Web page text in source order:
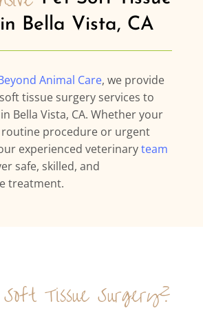
Bella Vista, CA
Animal Care, we provide
tissue surgery services to
Bella Vista, CA. Whether your
procedure or urgent
experienced veterinaryteam
safe, skilled, and
treatment.
Soft Tissue Surgery?